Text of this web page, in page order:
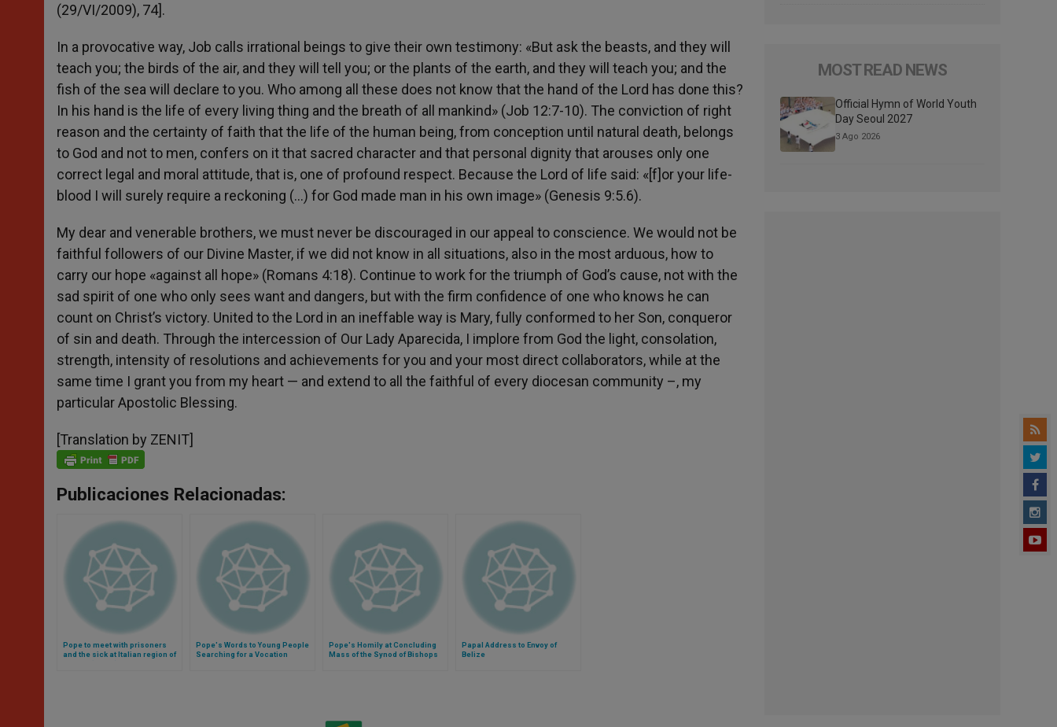
(29/VI/2009), 74].
In a provocative way, Job calls irrational beings to give their own testimony: «But ask the beasts, and they will
teach you; the birds of the air, and they will tell you; or the plants of the earth, and they will teach you; and the
fish of the sea will declare to you. Who among all these does not know that the hand of the Lord has done this?
In his hand is the life of every living thing and the breath of all mankind» (Job 12:7-10). The conviction of right
reason and the certainty of faith that the life of the human being, from conception until natural death, belongs
to God and not to men, confers on it that sacred character and that personal dignity that arouses only one
correct legal and moral attitude, that is, one of profound respect. Because the Lord of life said: «[f]or your life-
blood I will surely require a reckoning (…) for God made man in his own image» (Genesis 9:5.6).
My dear and venerable brothers, we must never be discouraged in our appeal to conscience. We would not be
faithful followers of our Divine Master, if we did not know in all situations, also in the most arduous, how to
carry our hope «against all hope» (Romans 4:18). Continue to work for the triumph of God’s cause, not with the
sad spirit of one who only sees want and dangers, but with the firm confidence of one who knows he can
count on Christ’s victory. United to the Lord in an ineffable way is Mary, fully conformed to her Son, conqueror
of sin and death. Through the intercession of Our Lady Aparecida, I implore from God the light, consolation,
strength, intensity of resolutions and achievements for you and your most direct collaborators, while at the
same time I grant you from my heart — and extend to all the faithful of every diocesan community –, my
particular Apostolic Blessing.
[Translation by ZENIT]
Publicaciones Relacionadas:
Pope to meet with prisoners
and the sick at Italian region of
Pope's Words to Young People
Searching for a Vocation
Pope's Homily at Concluding
Mass of the Synod of Bishops
Papal Address to Envoy of
Belize
MOST READ NEWS
Official Hymn of World Youth
Day Seoul 2027
3 Ago 2026